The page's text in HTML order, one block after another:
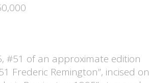
#51 of an approximate edition
Frederic Remington”, incised on